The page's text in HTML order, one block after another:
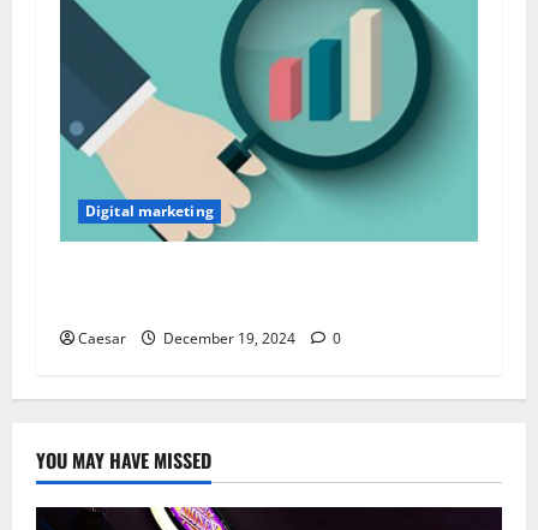
Digital marketing
Caesar December 19, 2024 0
YOU MAY HAVE MISSED